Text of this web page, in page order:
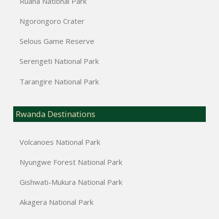
Ngorongoro Crater
Selous Game Reserve
Serengeti National Park
Tarangire National Park
Rwanda Destinations
Volcanoes National Park
Nyungwe Forest National Park
Gishwati-Mukura National Park
Akagera National Park